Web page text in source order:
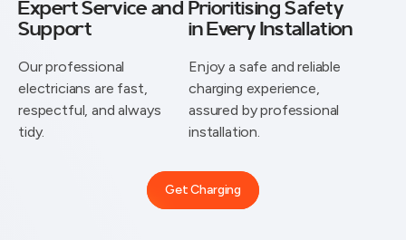
Expert Service and
Support
⁠Our professional
electricians are fast,
respectful, and always
tidy.
Prioritising Safety
in Every Installation
Enjoy a safe and reliable
charging experience,
assured by professional
installation.
Get Charging